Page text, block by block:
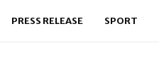
PRESS RELEASE SPORT